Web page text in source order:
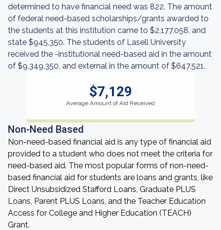
determined to have financial need was 822. The amount
of federal need-based scholarships/grants awarded to
the students at this institution came to $2,177,058, and
state $945,350. The students of Lasell University
received the -institutional need-based aid in the amount
of $9,349,350, and external in the amount of $647,521.
$7,129
Average Amount of Aid Received
Non-Need Based
Non-need-based financial aid is any type of financial aid
provided to a student who does not meet the criteria for
need-based aid. The most popular forms of non-need-
based financial aid for students are loans and grants, like
Direct Unsubsidized Stafford Loans, Graduate PLUS
Loans, Parent PLUS Loans, and the Teacher Education
Access for College and Higher Education (TEACH)
Grant.